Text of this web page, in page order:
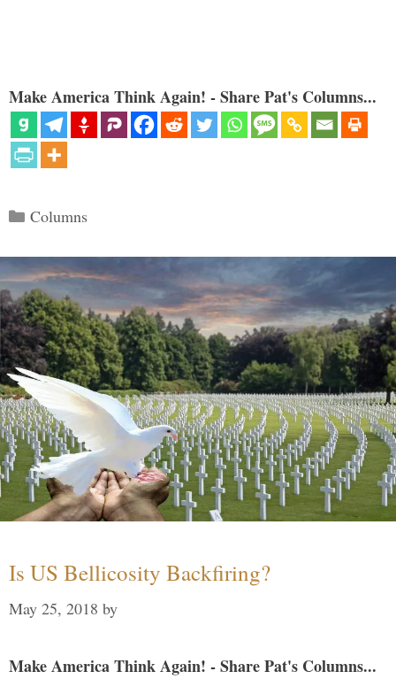
Make America Think Again! - Share Pat's Columns...
Categories
Columns
Is US Bellicosity Backfiring?
May 25, 2018 by
Make America Think Again! - Share Pat's Columns...